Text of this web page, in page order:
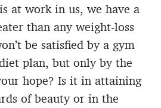
at work in us, we have a
than any weight-loss
be satisfied by a gym
plan, but only by the
hope? Is it in attaining
of beauty or in the